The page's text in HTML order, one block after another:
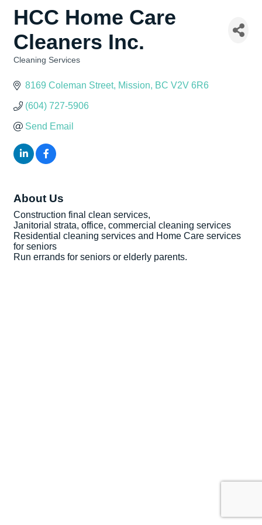
HCC Home Care
Cleaners Inc.
Cleaning Services
8169 Coleman Street Mission BC V2V 6R6
(604) 727-5906
Send Email
About Us
Construction final clean services,
Janitorial strata, office, commercial cleaning services
Residential cleaning services and Home Care services
for seniors
Run errands for seniors or elderly parents.